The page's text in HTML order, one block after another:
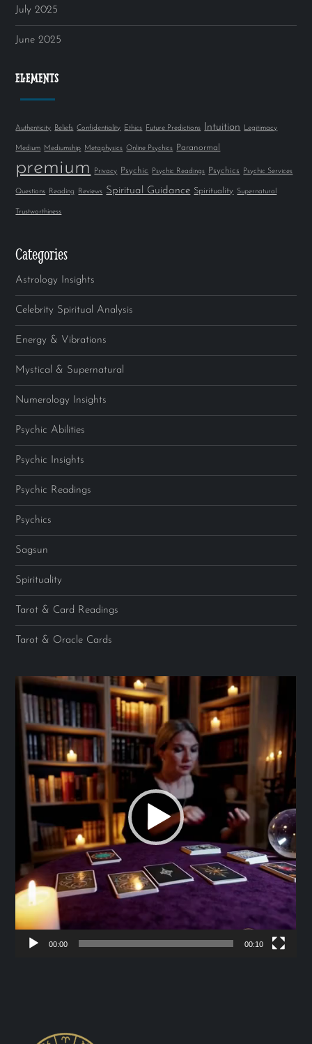
July 2025
June 2025
ELEMENTS
Authenticity Beliefs Confidentiality Ethics Future Predictions Intuition Legitimacy
Medium Mediumship Metaphysics Online Psychics Paranormal
premium Privacy Psychic Psychic Readings Psychics Psychic Services
Questions Reading Reviews Spiritual Guidance Spirituality Supernatural
Trustworthiness
Categories
Astrology Insights
Celebrity Spiritual Analysis
Energy & Vibrations
Mystical & Supernatural
Numerology Insights
Psychic Abilities
Psychic Insights
Psychic Readings
Psychics
Sagsun
Spirituality
Tarot & Card Readings
Tarot & Oracle Cards
Video
00:00 00:10